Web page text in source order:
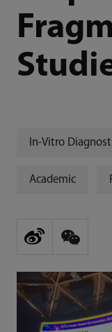
In-Vitro
Academic